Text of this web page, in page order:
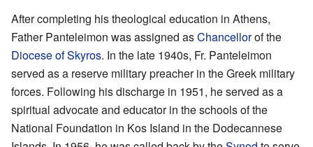
After completing his theological education in Athens,
Father Panteleimon was assigned asChancellorof the
Diocese of Skyros. In the late 1940s, Fr. Panteleimon
served as a reserve military preacher in the Greek military
forces. Following his discharge in 1951, he served as a
spiritual advocate and educator in the schools of the
National Foundation in Kos Island in the Dodecannese